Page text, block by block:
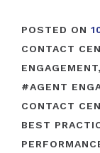
POSTED ON
CONTACT
ENGAGEMENT,
#AGENT
CONTACT
BEST